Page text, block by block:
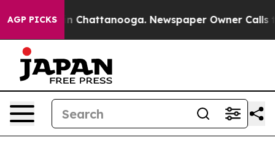
AGP PICKS
Chaos in Chattanooga. Newspaper Owner Calls the